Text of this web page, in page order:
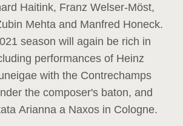
Haitink, Franz Welser-Möst,
Mehta and Manfred Honeck.
season will again be rich in
performances of Heinz
with the Contrechamps
the composer's baton, and
Arianna a Naxos in Cologne.